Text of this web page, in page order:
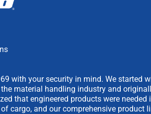
with your security in mind. We started
material handling industry and
that engineered products were needed
cargo, and our comprehensive product